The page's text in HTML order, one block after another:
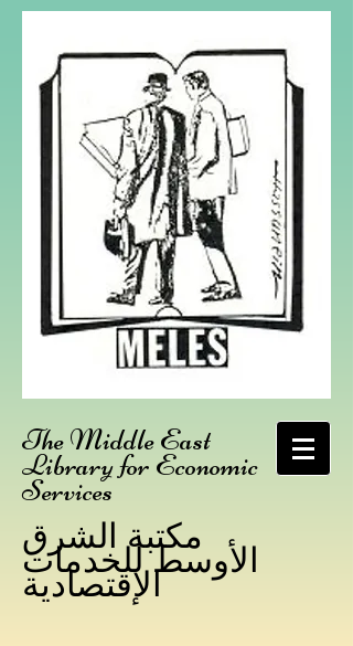
The Middle East
Library for Economic
Services
مكتبة الشرق
الأوسط للخدمات